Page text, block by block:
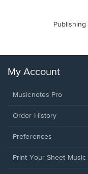
My Account
Musicnotes Pro
Order History
Preferences
Print Your Sheet Music